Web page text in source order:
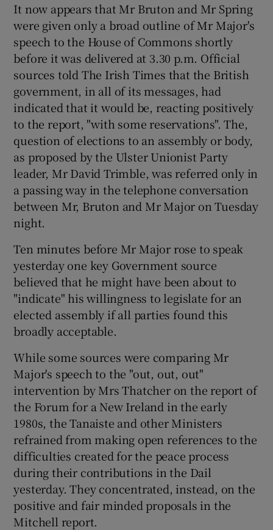
It now appears that Mr Bruton and Mr Spring
were given only a broad outline of Mr Major's
speech to the House of Commons shortly
before it was delivered at 3.30 p.m. Official
sources told The Irish Times that the British
government, in all of its messages, had
indicated that it would be, reacting positively
to the report, "with some reservations". The,
question of elections to an assembly or body,
as proposed by the Ulster Unionist Party
leader, Mr David Trimble, was referred only in
a passing way in the telephone conversation
between Mr, Bruton and Mr Major on Tuesday
night.
Ten minutes before Mr Major rose to speak
yesterday one key Government source
believed that he might have been about to
"indicate" his willingness to legislate for an
elected assembly if all parties found this
broadly acceptable.
While some sources were comparing Mr
Major's speech to the "out, out, out"
intervention by Mrs Thatcher on the report of
the Forum for a New Ireland in the early
1980s, the Tanaiste and other Ministers
refrained from making open references to the
difficulties created for the peace process
during their contributions in the Dail
yesterday. They concentrated, instead, on the
positive and fair minded proposals in the
Mitchell report.